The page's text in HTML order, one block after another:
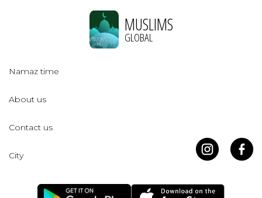
MUSLIMS
GLOBAL
Namaz time
About us
Contact us
City